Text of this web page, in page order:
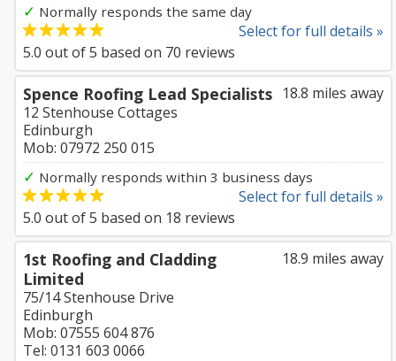
✓ Normally responds the same day
Select for full details »
5.0 out of5 based on 70 reviews
18.8 miles away
Spence Roofing Lead Specialists
12 Stenhouse Cottages
Edinburgh
Mob: 07972 250 015
✓ Normally responds within 3 business days
Select for full details »
5.0 out of5 based on 18 reviews
18.9 miles away
1st Roofing and Cladding
Limited
75/14 Stenhouse Drive
Edinburgh
Mob: 07555 604 876
Tel: 0131 603 0066